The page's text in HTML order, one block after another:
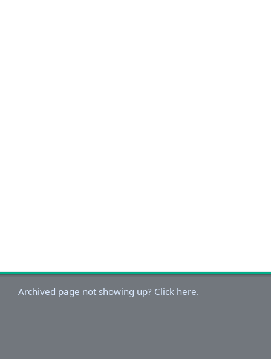
Archived page not showing up? Click here.